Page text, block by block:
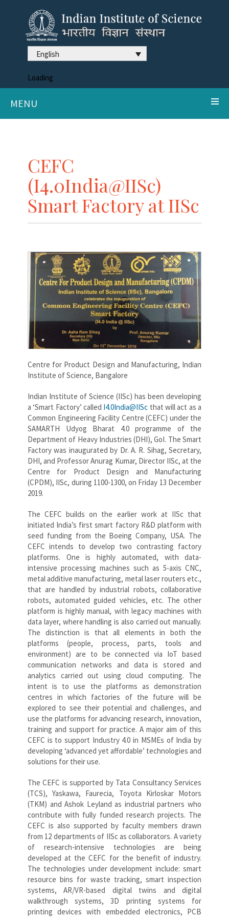
English
Loading
MENU
CEFC
(I4.0India@IISc)
Smart Factory at IISc
Centre for Product Design and Manufacturing, Indian
Institute of Science, Bangalore
Indian Institute of Science (IISc) has been developing
a ‘Smart Factory’ called I4.0India@IISc that will act as a
Common Engineering Facility Centre (CEFC) under the
SAMARTH Udyog Bharat 4.0 programme of the
Department of Heavy Industries (DHI), GoI. The Smart
Factory was inaugurated by Dr. A. R. Sihag, Secretary,
DHI, and Professor Anurag Kumar, Director IISc, at the
Centre for Product Design and Manufacturing
(CPDM), IISc, during 1100-1300, on Friday 13 December
2019.
The CEFC builds on the earlier work at IISc that
initiated India’s first smart factory R&D platform with
seed funding from the Boeing Company, USA. The
CEFC intends to develop two contrasting factory
platforms. One is highly automated, with data-
intensive processing machines such as 5-axis CNC,
metal additive manufacturing, metal laser routers etc.,
that are handled by industrial robots, collaborative
robots, automated guided vehicles, etc. The other
platform is highly manual, with legacy machines with
data layer, where handling is also carried out manually.
The distinction is that all elements in both the
platforms (people, process, parts, tools and
environment) are to be connected via IoT based
communication networks and data is stored and
analytics carried out using cloud computing. The
intent is to use the platforms as demonstration
centres in which factories of the future will be
explored to see their potential and challenges, and
use the platforms for advancing research, innovation,
training and support for practice. A major aim of this
CEFC is to support Industry 4.0 in MSMEs of India by
developing ‘advanced yet affordable’ technologies and
solutions for their use.
The CEFC is supported by Tata Consultancy Services
(TCS), Yaskawa, Faurecia, Toyota Kirloskar Motors
(TKM) and Ashok Leyland as industrial partners who
contribute with fully funded research projects. The
CEFC is also supported by faculty members drawn
from 12 departments of IISc as collaborators. A variety
of research-intensive technologies are being
developed at the CEFC for the benefit of industry.
The technologies under development include: smart
resource bins for waste tracking, smart inspection
systems, AR/VR-based digital twins and digital
walkthrough systems, 3D printing systems for
printing devices with embedded electronics, PCB